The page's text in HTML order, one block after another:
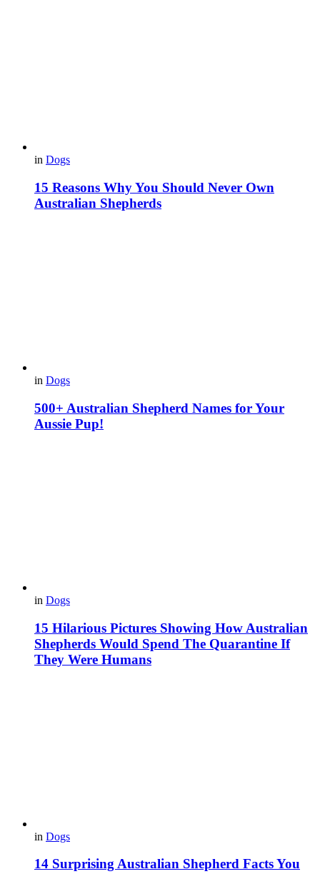
in Dogs
15 Reasons Why You Should Never Own
Australian Shepherds
in Dogs
500+ Australian Shepherd Names for Your
Aussie Pup!
in Dogs
15 Hilarious Pictures Showing How Australian
Shepherds Would Spend The Quarantine If
They Were Humans
in Dogs
14 Surprising Australian Shepherd Facts You